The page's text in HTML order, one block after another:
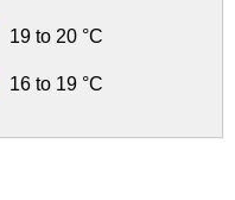
19 to 20 °C
16 to 19 °C